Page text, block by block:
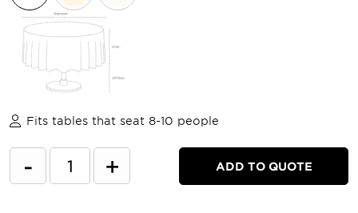
Fits tables that seat 8-10 people
- + ADD TO QUOTE